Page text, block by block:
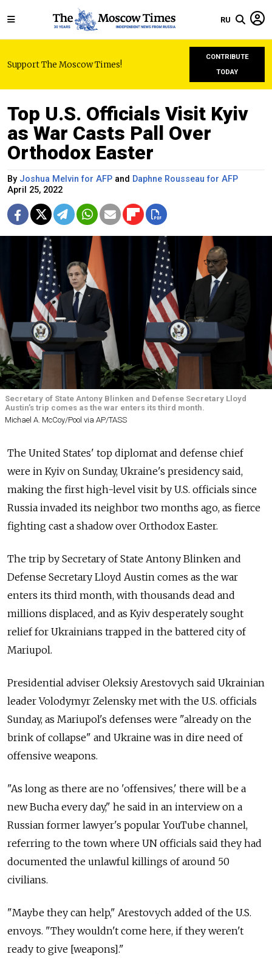
RU
Support The Moscow Times!
CONTRIBUTE
TODAY
Top U.S. Officials Visit Kyiv
as War Casts Pall Over
Orthodox Easter
By Joshua Melvin for AFP and Daphne Rousseau for AFP
April 25, 2022
Secretary of State Antony Blinken and Defense Secretary Lloyd
Austin’s trip comes as the war enters its third month.
Michael A. McCoy/Pool via AP/TASS
The United States' top diplomat and defense chief
were in Kyiv on Sunday, Ukraine's presidency said,
making the first high-level visit by U.S. officials since
Russia invaded its neighbor two months ago, as fierce
fighting cast a shadow over Orthodox Easter.
The trip by Secretary of State Antony Blinken and
Defense Secretary Lloyd Austin comes as the war
enters its third month, with thousands dead and
millions displaced, and as Kyiv desperately sought
relief for Ukrainians trapped in the battered city of
Mariupol.
Presidential adviser Oleksiy Arestovych said Ukrainian
leader Volodymyr Zelensky met with the U.S. officials
Sunday, as Mariupol's defenses were "already on the
brink of collapse" and Ukraine was in dire need of
offensive weapons.
"As long as there are no 'offensives,' there will be a
new Bucha every day," he said in an interview on a
Russian former lawyer's popular YouTube channel,
referring to the town where UN officials said they had
documented the unlawful killings of around 50
civilians.
"Maybe they can help," Arestovych added of the U.S.
envoys. "They wouldn't come here, if they weren't
ready to give [weapons]."